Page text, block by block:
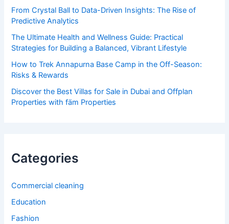
r
:
From Crystal Ball to Data-Driven Insights: The Rise of
Predictive Analytics
The Ultimate Health and Wellness Guide: Practical
Strategies for Building a Balanced, Vibrant Lifestyle
How to Trek Annapurna Base Camp in the Off-Season:
Risks & Rewards
Discover the Best Villas for Sale in Dubai and Offplan
Properties with fäm Properties
Categories
Commercial cleaning
Education
Fashion